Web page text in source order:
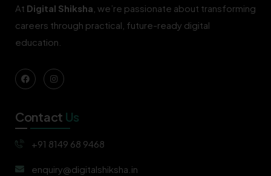
At Digital Shiksha , we’re passionate about transforming
careers through practical, future-ready digital
education.
Contact Us
+91 8149 68 9468
enquiry@digitalshiksha.in